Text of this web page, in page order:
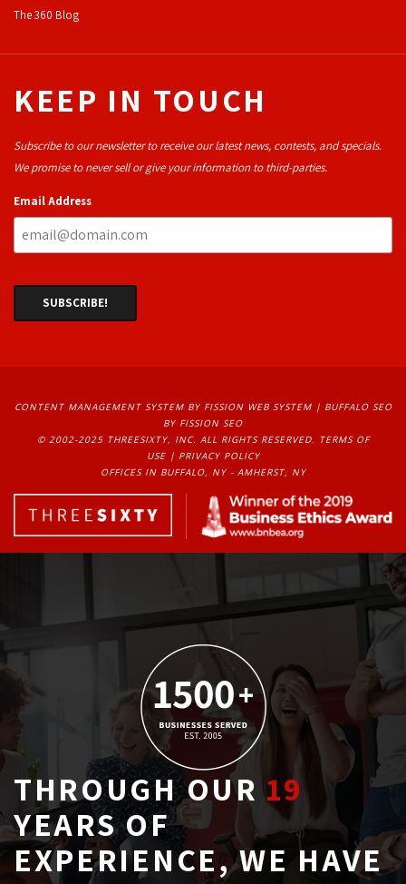
The 360 Blog
KEEP IN TOUCH
Subscribe to our newsletter to receive our latest news, contests, and specials.
We promise to never sell or give your information to third-parties.
Email Address
CONTENT MANAGEMENT SYSTEMBY FISSION WEB SYSTEM | BUFFALO SEO
BY FISSION SEO
© 2002-2025 THREESIXTY, INC. ALL RIGHTS RESERVED. TERMS OF
USE| PRIVACY POLICY
OFFICES IN BUFFALO, NY - AMHERST, NY
THROUGH OUR19
YEARS OF
EXPERIENCE, WE HAVE